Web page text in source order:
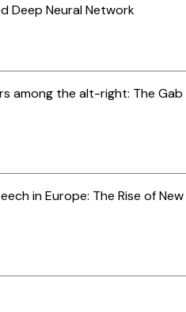
Deep Neural Network
among the alt-right: The Gab
in Europe: The Rise of New